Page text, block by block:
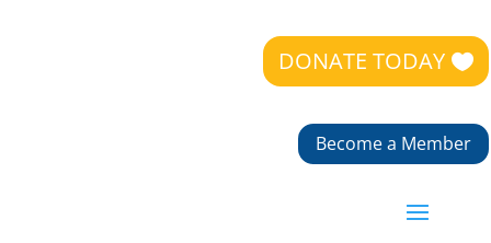
DONATE TODAY
Become a Member